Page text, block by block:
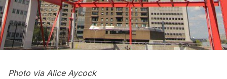
Photo via Alice Aycock